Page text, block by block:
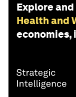
Explore
Health and
economies,